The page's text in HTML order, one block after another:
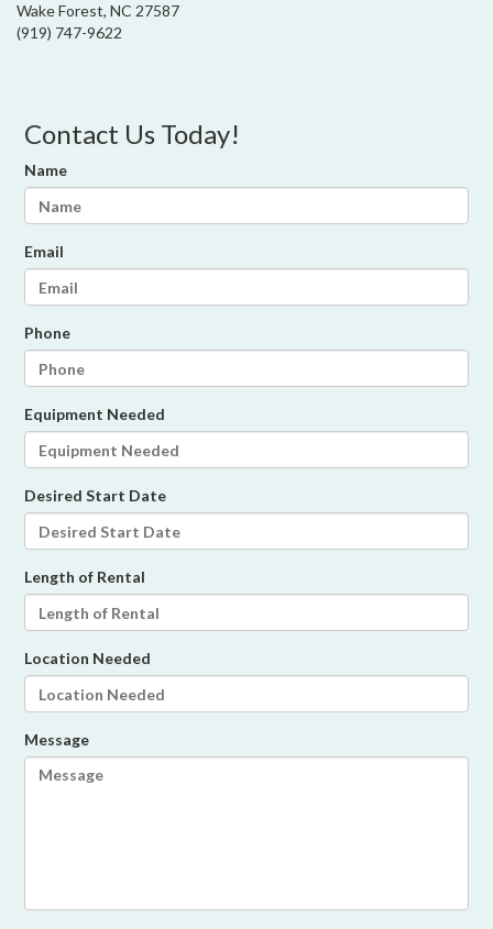
Wake Forest, NC 27587
(919) 747-9622
Contact Us Today!
Name
Email
Phone
Equipment Needed
Desired Start Date
Length of Rental
Location Needed
Message